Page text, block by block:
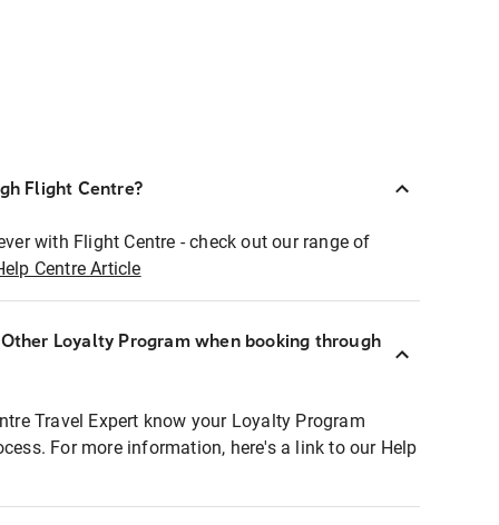
Flight Centre?
with Flight Centre - check out our range of
Centre Article
Loyalty Program when booking through
Travel Expert know your Loyalty Program
For more information, here's a link to our Help